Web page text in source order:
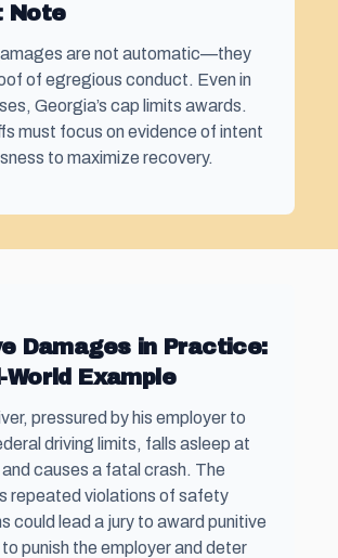
Note
are not automatic—they
of egregious conduct. Even in
Georgia’s cap limits awards.
must focus on evidence of intent
to maximize recovery.
Damages in Practice:
World Example
pressured by his employer to
driving limits, falls asleep at
causes a fatal crash. The
repeated violations of safety
could lead a jury to award punitive
punish the employer and deter